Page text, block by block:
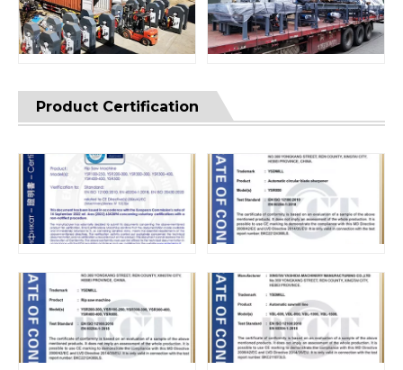
Product Certification